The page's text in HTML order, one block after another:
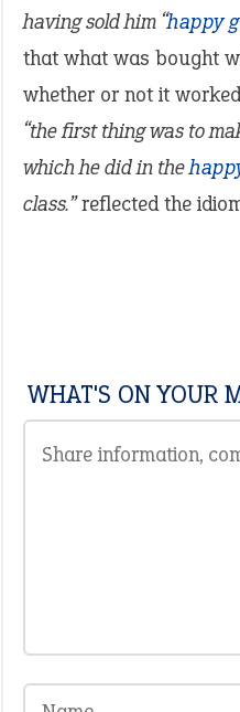
having sold him “happy
that what was bought
whether or not it
“the first thing was to
which he did in the
class.”reflected the
WHAT'S ON YOUR